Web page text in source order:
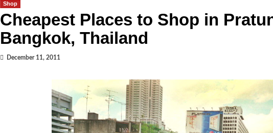
Shop
Cheapest Places to Shop in
Bangkok, Thailand
December 11, 2011